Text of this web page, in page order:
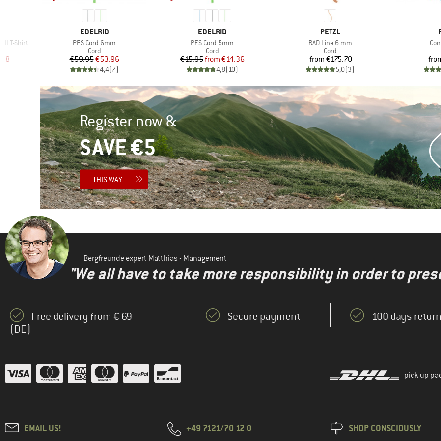
II T-Shirt
Price
BRAND
EDELRID
Item(s)
PES Cord 6mm
Product group
Cord
Price
€59.95Reduced Price
€53.96
4,4(7)
BRAND
EDELRID
Item(s)
PES Cord 5mm
Product group
Cord
Price
€15.95 Reduced Price
from €14.36
4,8(10)
BRAND
PETZL
Item(s)
RAD Line 6 mm
Product group
Cord
Price
from €175.70
5,0(3)
Register now &
SAVE €5
THIS WAY
Bergfreunde expert Matthias - Management
"We all have to take more responsibility in order to
Free delivery from € 69
(DE)
Secure payment 100 days
pick up
EMAIL US! +49 7121/70 12 0 SHOP CONSCIOUSLY